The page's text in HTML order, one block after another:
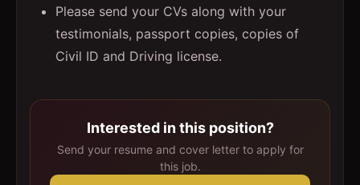
Please send your CVs along with your
testimonials, passport copies, copies of
Civil ID and Driving license.
Interested in this position?
Send your resume and cover letter to apply for
this job.